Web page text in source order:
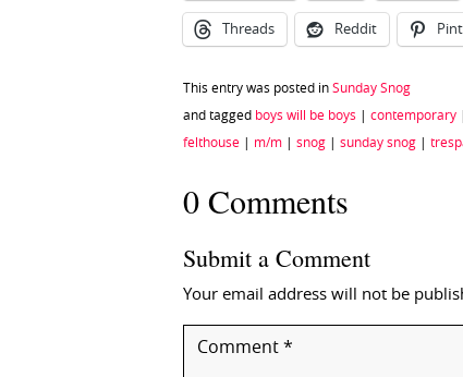
Threads Reddit
This entry was posted in Sunday Snog
and tagged boys will be boys contemporary
felthouse m/m snog sunday snog
0 Comments
Submit a Comment
Your email address will not be